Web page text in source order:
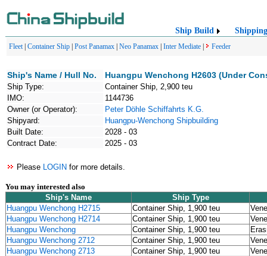
Ship Build Shipping
Fleet| Container Ship Post Panamax Neo Panamax Inter Mediate Feeder
Ship's Name / Hull No. Huangpu Wenchong H2603 (Under
Ship Type:
Container Ship, 2,900 teu
IMO:
1144736
Owner (or Operator):
Peter Döhle Schiffahrts K.G.
Shipyard:
Huangpu-Wenchong Shipbuilding
Built Date:
2028 - 03
Contract Date:
2025 - 03
Please LOGIN for more details.
You may interested also
Ship's Name
Ship Type
Huangpu Wenchong H2715
Container Ship, 1,900 teu
Huangpu Wenchong H2714
Container Ship, 1,900 teu
Huangpu Wenchong
Container Ship, 1,900 teu
Huangpu Wenchong 2712
Container Ship, 1,900 teu
Huangpu Wenchong 2713
Container Ship, 1,900 teu